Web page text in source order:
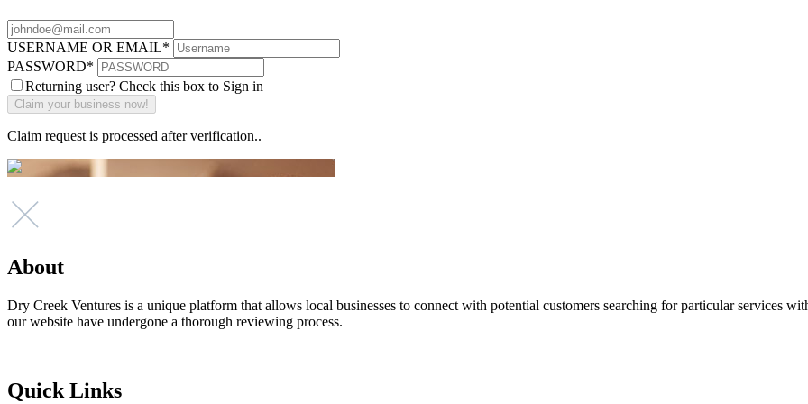
USERNAME OR EMAIL*
PASSWORD*
Returning user? Check this box to Sign in
Claim request is processed after verification..
About
Dry Creek Ventures is a unique platform that allows local businesses to connect with potential customers searching for particular services
our website have undergone a thorough reviewing process.
Quick Links